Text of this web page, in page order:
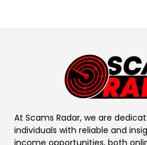
At Scams Radar, we are
individuals with reliable and
income opportunities, both